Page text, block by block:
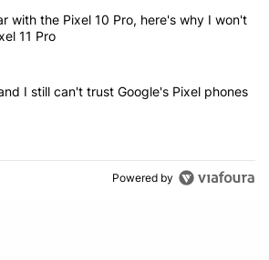
the most commented articles in the last 7
"After a year with the Pixel 10 Pro, here's
with the Pixel 10 Pro, here's why I won't
11 Pro
"It's 2026, and I still can't trust Google's
I still can't trust Google's Pixel phones
Powered by